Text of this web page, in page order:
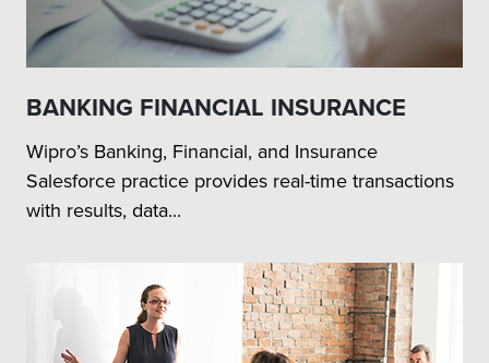
BANKING FINANCIAL INSURANCE
Wipro’s Banking, Financial, and Insurance
Salesforce practice provides real-time transactions
with results, data...